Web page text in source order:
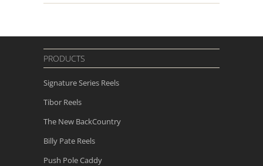
PRODUCTS
Signature Series Reels
Tibor Reels
The New BackCountry
Billy Pate Reels
Push Pole Caddy